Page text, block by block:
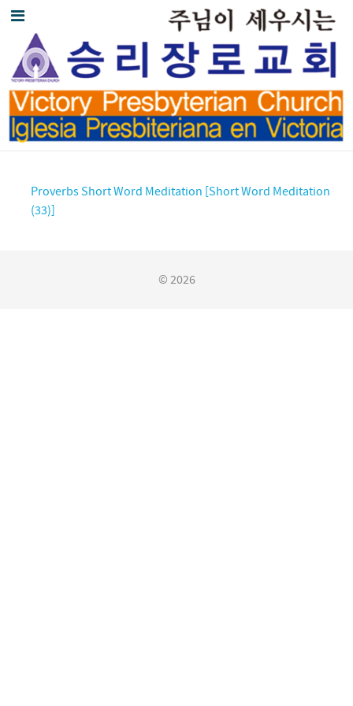
Proverbs Short Word Meditation [Short Word Meditation
(33)]
© 2026